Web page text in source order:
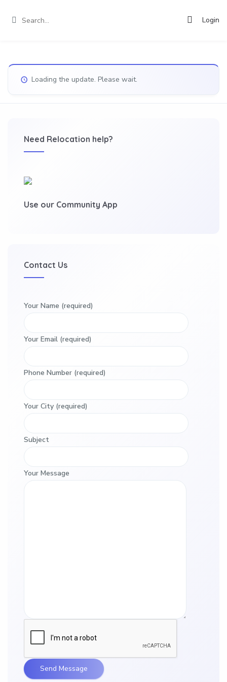
Login
Loading the update. Please wait.
Need Relocation help?
Use our Community App
Contact Us
Your Name (required)
Your Email (required)
Phone Number (required)
Your City (required)
Subject
Your Message